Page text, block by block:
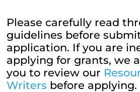
Please carefully read
guidelines before
application. If you are
applying for grants, we
you to review our
Writers before applying.